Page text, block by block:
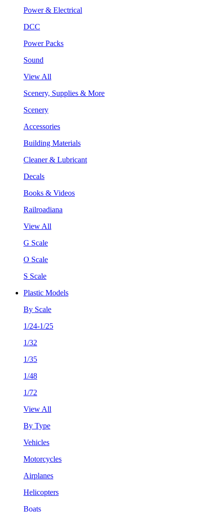
Power & Electrical
DCC
Power Packs
Sound
View All
Scenery, Supplies & More
Scenery
Accessories
Building Materials
Cleaner & Lubricant
Decals
Books & Videos
Railroadiana
View All
G Scale
O Scale
S Scale
Plastic Models
By Scale
1/24-1/25
1/32
1/35
1/48
1/72
View All
By Type
Vehicles
Motorcycles
Airplanes
Helicopters
Boats